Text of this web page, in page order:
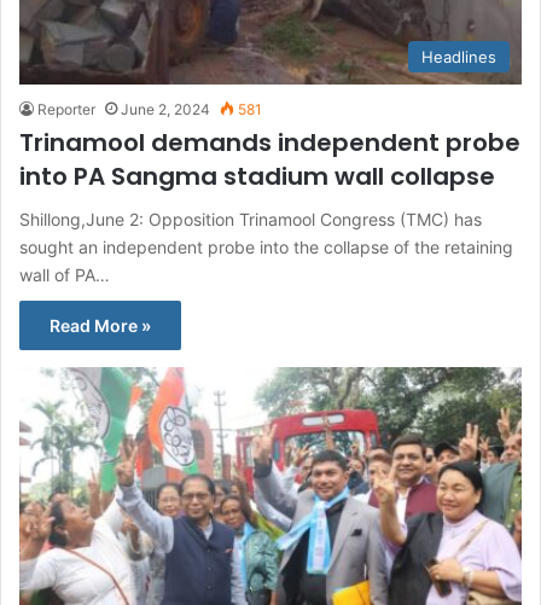
Headlines
Reporter June 2, 2024 581
Trinamool demands independent probe
into PA Sangma stadium wall collapse
Shillong,June 2: Opposition Trinamool Congress (TMC) has
sought an independent probe into the collapse of the retaining
wall of PA…
Read More »